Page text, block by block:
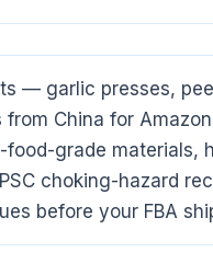
— garlic presses,
China for
grade materials,
choking-hazard
before your FBA